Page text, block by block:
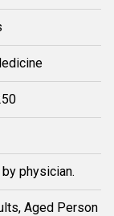
physician.
Aged Person